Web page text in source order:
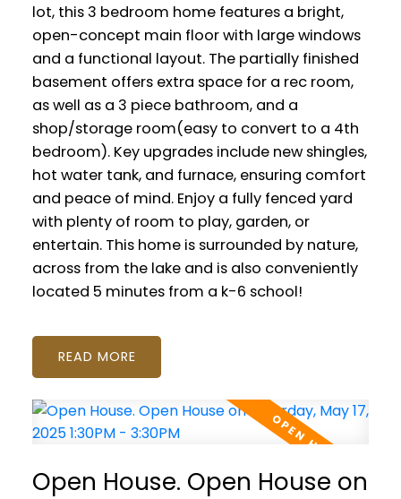
lot, this 3 bedroom home features a bright,
open-concept main floor with large windows
and a functional layout. The partially finished
basement offers extra space for a rec room,
as well as a 3 piece bathroom, and a
shop/storage room(easy to convert to a 4th
bedroom). Key upgrades include new shingles,
hot water tank, and furnace, ensuring comfort
and peace of mind. Enjoy a fully fenced yard
with plenty of room to play, garden, or
entertain. This home is surrounded by nature,
across from the lake and is also conveniently
located 5 minutes from a k-6 school!
READ
Open House. Open House on